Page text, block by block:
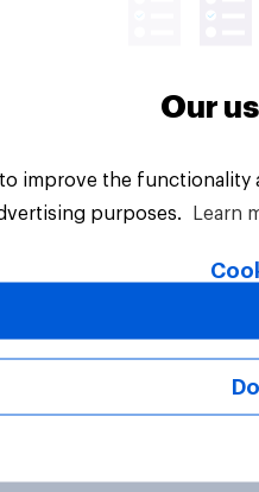
Rights Reserved.
Our
improve the
purposes.
Learn